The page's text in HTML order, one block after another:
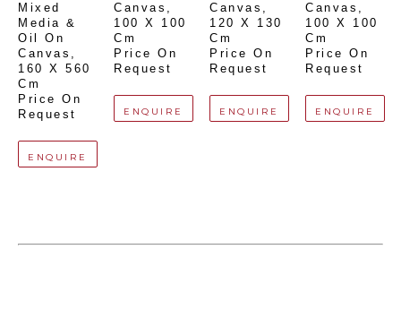
Mixed
Media &
Oil On
Canvas
160 X 560
Cm
Price On
Request
ENQUIRE
Canvas
100 X 100
Cm
Price On
Request
ENQUIRE
Canvas
120 X 130
Cm
Price On
Request
ENQUIRE
Canvas
100 X 100
Cm
Price On
Request
ENQUIRE